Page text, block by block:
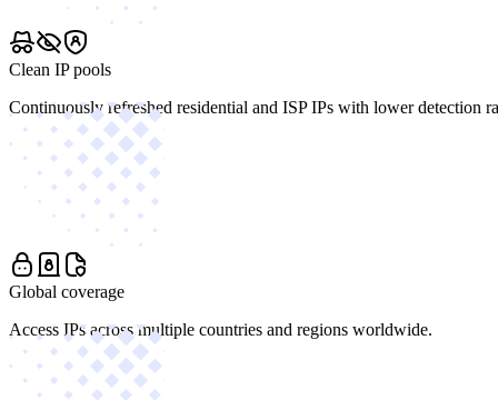
Clean IP pools
Continuously refreshed residential and ISP IPs with lower detection
Global coverage
Access IPs across multiple countries and regions worldwide.